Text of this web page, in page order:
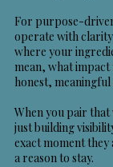
For purpose-
operate with clarity
where your
mean, what
honest,
When you pair
just building
exact moment
a reason to stay.